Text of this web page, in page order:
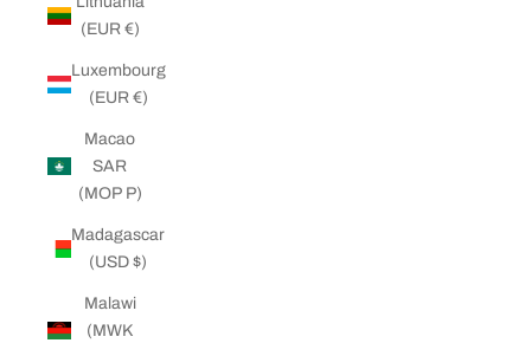
(EUR €)
Luxembourg
(EUR €)
Macao
SAR
(MOP P)
Madagascar
(USD $)
Malawi
(MWK